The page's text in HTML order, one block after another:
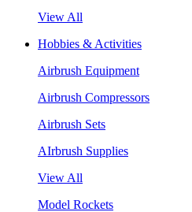
View All
Hobbies & Activities
Airbrush Equipment
Airbrush Compressors
Airbrush Sets
AIrbrush Supplies
View All
Model Rockets